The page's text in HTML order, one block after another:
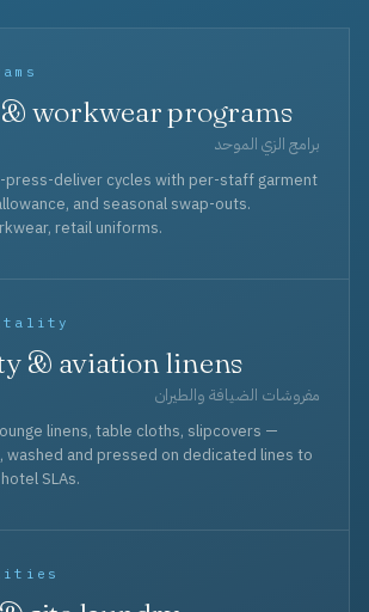
workwear programs
برامج الزي الموحد
press-deliver cycles with per-staff garment
and seasonal swap-outs.
retail uniforms.
& aviation linens
مفروشات الضيافة والطيران
linens, table cloths, slipcovers —
washed and pressed on dedicated lines to
SLAs.